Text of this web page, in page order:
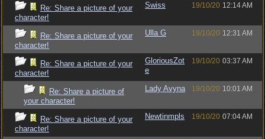
Re: Share a picture of your
character!
Swiss 19/10/20 12:14 AM
Re: Share a picture of your
character!
Ulla G 19/10/20 12:31 AM
Re: Share a picture of your
character!
GloriousZot
e
19/10/20 03:37 AM
Re: Share a picture of
your character!
Lady Avyna 19/10/20 10:01 AM
Re: Share a picture of your
character!
Newtinmpls 19/10/20 07:04 AM